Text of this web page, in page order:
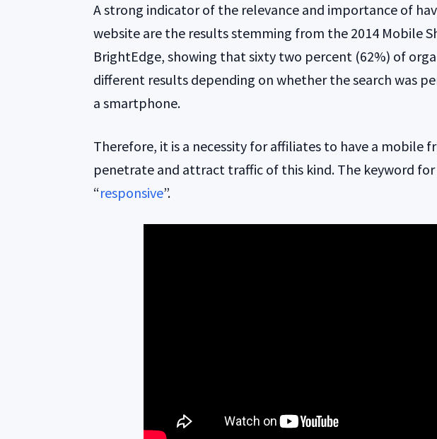
A strong indicator of the relevance and importance of
website are the results stemming from the 2014 Mobile
BrightEdge, showing that sixty two percent (62%) of
different results depending on whether the search was
a smartphone.
Therefore, it is a necessity for affiliates to have a mobile
penetrate and attract traffic of this kind. The keyword for
“responsive”.